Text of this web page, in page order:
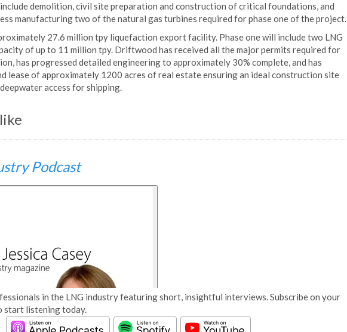
demolition, civil site preparation and construction of critical foundations, and
manufacturing two of the natural gas turbines required for phase one of the project.
27.6 million tpy liquefaction export facility. Phase one will include two LNG
of up to 11 million tpy. Driftwood has received all the major permits required for
has progressed detailed engineering to approximately 30% complete, and has
lease of approximately 1200 acres of real estate ensuring an ideal construction site
access for shipping.
Podcast
in the LNG industry featuring short, insightful interviews. Subscribe on your
start listening today.